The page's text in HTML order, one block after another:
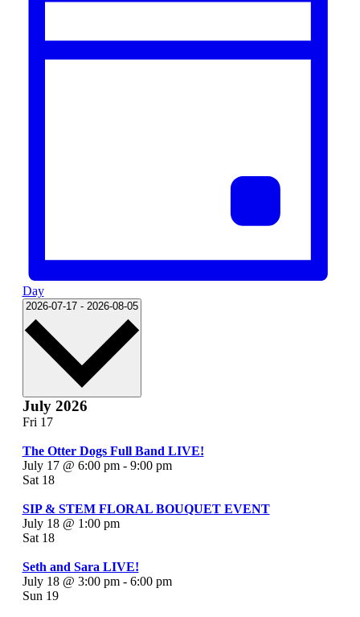
Day
2026-07-17 - 2026-08-05 Select
July 2026
Fri 17
The Otter Dogs Full Band LIVE!
July 17 @ 6:00 pm- 9:00 pm
Sat 18
SIP & STEM FLORAL BOUQUET EVENT
July 18 @ 1:00 pm
Sat 18
Seth and Sara LIVE!
July 18 @ 3:00 pm- 6:00 pm
Sun 19